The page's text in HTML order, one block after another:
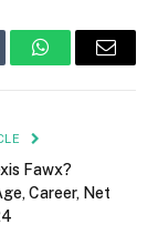
WhatsAppEmail
Fawx?
Career, Net